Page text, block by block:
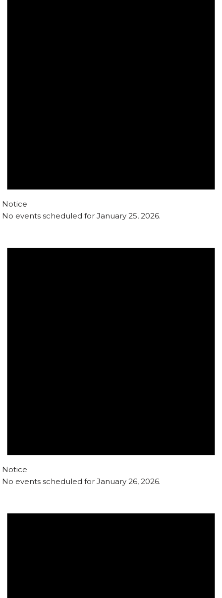
Notice
No events scheduled for January 25, 2026.
Notice
No events scheduled for January 26, 2026.